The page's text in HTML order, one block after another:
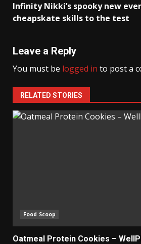
Infinity Nikki’s spooky new
cheapskate skills to the test
Leave a Reply
You must be logged in to post a
RELATED STORIES
Food Scoop
Oatmeal Protein Cookies –